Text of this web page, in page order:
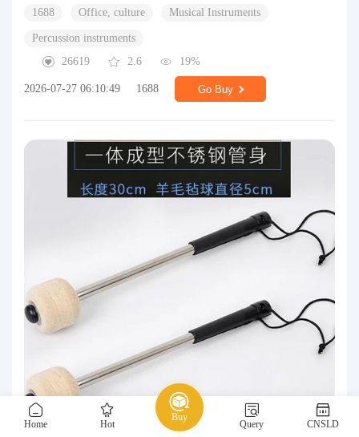
Home Hot
Buy
Query CNSLD
1688 Office, culture Musical Instruments
Percussion instruments
26619
2.6 19%
2026-07-27 06:10:49 1688 Go Buy